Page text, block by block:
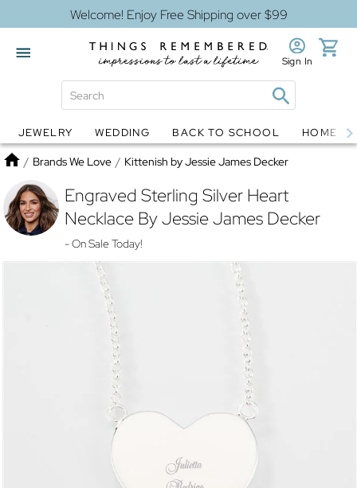
Welcome! Enjoy Free Shipping over $99
Globes Jewelry
Sign In
JEWELRY WEDDING BACK TO SCHOOL HOME
Home
/ Brands We Love / Kittenish by Jessie James Decker
Engraved Sterling Silver Heart
Necklace By Jessie James Decker
- On Sale Today!